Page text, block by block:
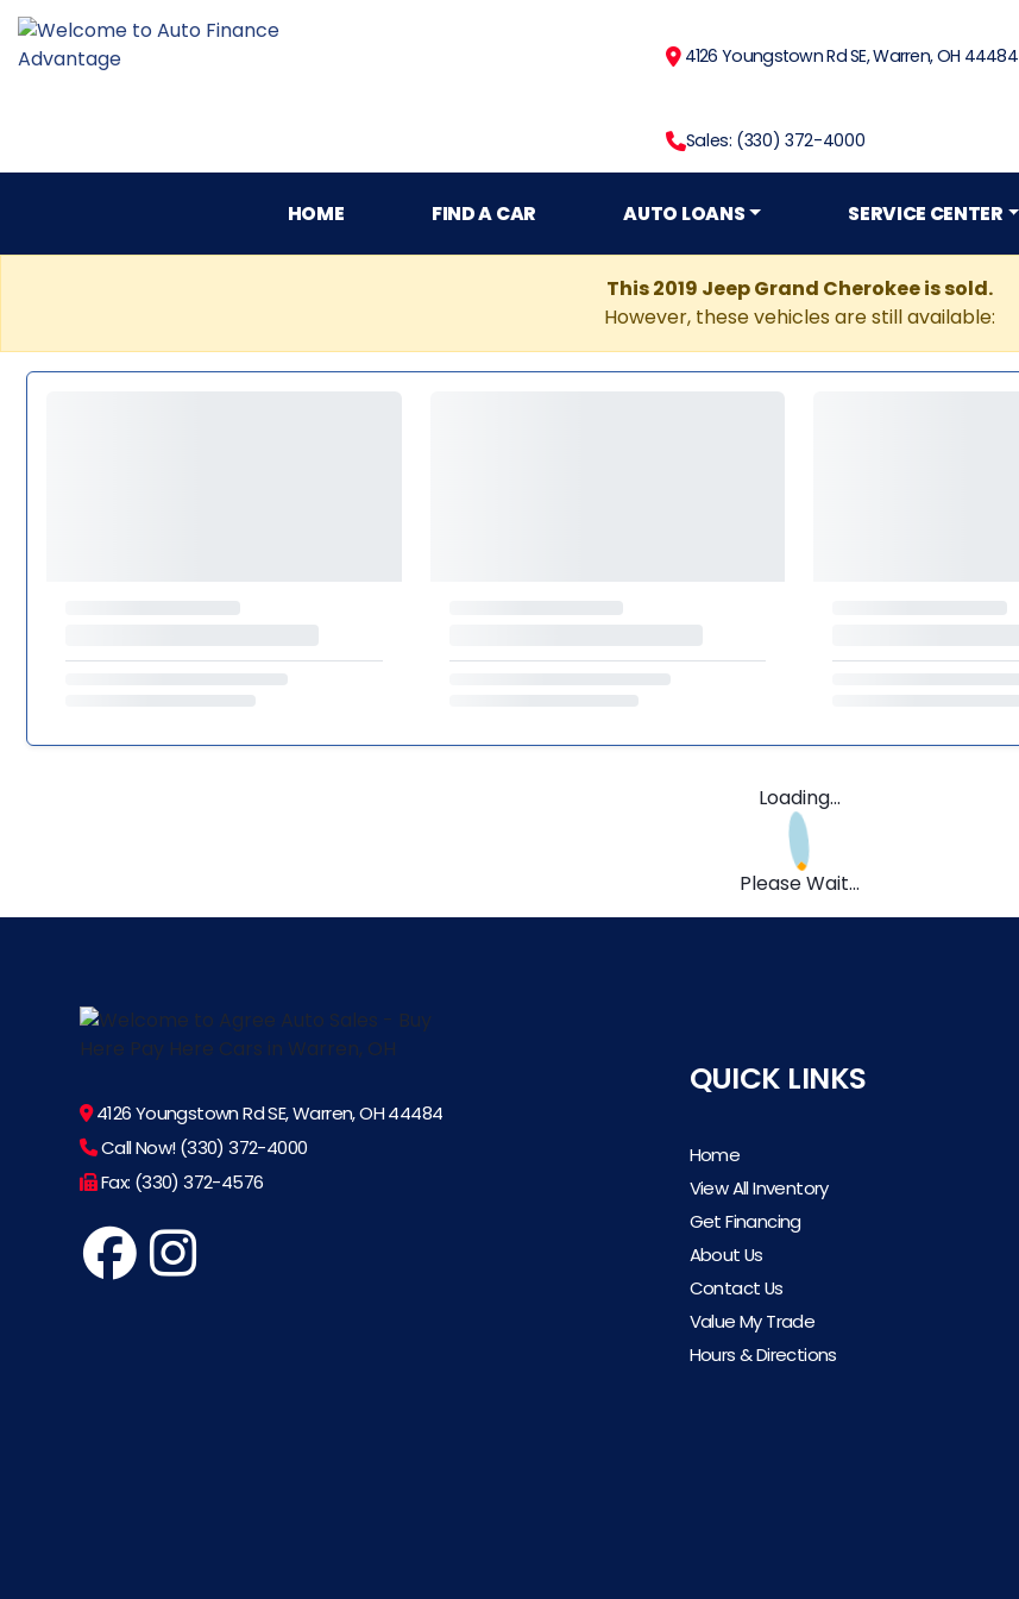
4126 Youngstown Rd SE, Warren, OH 44484
Sales: (330) 372-4000
HOME FIND A CAR AUTO LOANS SERVICE CENTER
This 2019 Jeep Grand Cherokee is sold.
However, these vehicles are still available:
Loading...
Please Wait...
4126 Youngstown Rd SE, Warren, OH 44484
Call Now! (330) 372-4000
Fax: (330) 372-4576
QUICK LINKS
Home
View All Inventory
Get Financing
About Us
Contact Us
Value My Trade
Hours & Directions